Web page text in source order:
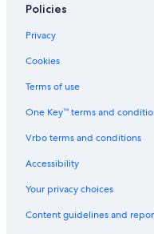
Car rentals near Warner
Car rentals near Downtown
Car rentals near Beverlywood
Car rentals near L.A. Live
Car rentals near Sony
Policies
Privacy
Cookies
Terms of use
One Key™ terms and
Vrbo terms and conditions
Accessibility
Your privacy choices
Content guidelines and